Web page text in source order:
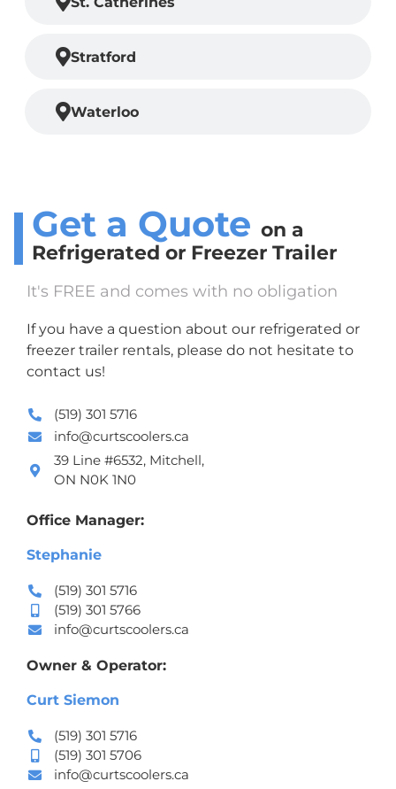
Stratford
Waterloo
Get a Quote on a
Refrigerated or Freezer Trailer
It's FREE and comes with no obligation
If you have a question about our refrigerated or
freezer trailer rentals, please do not hesitate to
contact us!
(519) 301 5716
info@curtscoolers.ca
39 Line #6532, Mitchell,
ON N0K 1N0
Office Manager:
Stephanie
(519) 301 5716
(519) 301 5766
info@curtscoolers.ca
Owner & Operator:
Curt Siemon
(519) 301 5716
(519) 301 5706
info@curtscoolers.ca